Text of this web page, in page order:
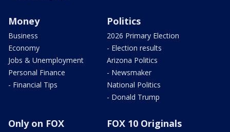
Money
Business
Economy
Jobs & Unemployment
Personal Finance
- Financial Tips
Politics
2026 Primary Election
- Election results
Arizona Politics
- Newsmaker
National Politics
- Donald Trump
Only on FOX FOX 10 Originals